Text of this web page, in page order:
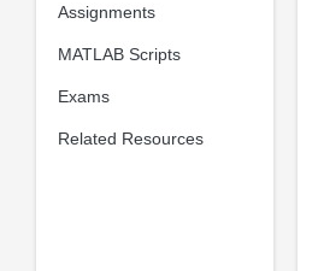
Assignments
MATLAB Scripts
Exams
Related Resources